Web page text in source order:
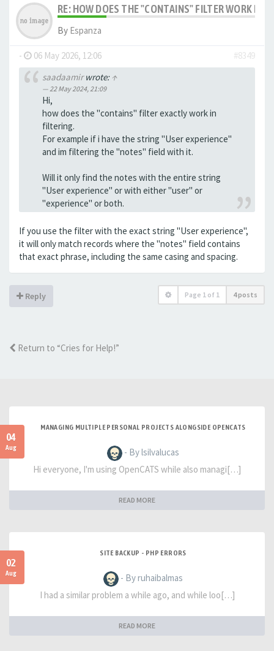
RE: HOW DOES THE "CONTAINS" FILTER WORK IN
By Espanza
- 06 May 2026, 12:06
#8349
saadaamirwrote: ↑
22 May 2024, 21:09
Hi,
how does the "contains" filter exactly work in
filtering.
For example if i have the string "User experience"
and im filtering the "notes" field with it.
Will it only find the notes with the entire string
"User experience" or with either "user" or
"experience" or both.
If you use the filter with the exact string "User experience",
it will only match records where the "notes" field contains
that exact phrase, including the same casing and spacing.
Reply Page 1 of 1 4 posts
Return to “Cries for Help!”
04
Aug
MANAGING MULTIPLE PERSONAL PROJECTS ALONGSIDE OPENCATS
- By lsilvalucas
Hi everyone, I'm using OpenCATS while also managi[…]
READ MORE
02
Aug
SITE BACKUP - PHP ERRORS
- By ruhaibalmas
I had a similar problem a while ago, and while loo[…]
READ MORE